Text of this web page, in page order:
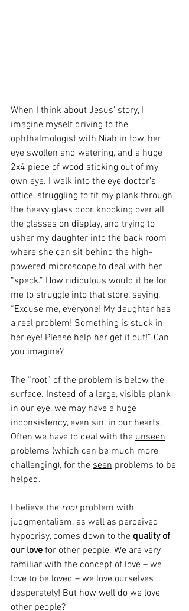
When I think about Jesus’ story, I
imagine myself driving to the
ophthalmologist with Niah in tow, her
eye swollen and watering, and a huge
2x4 piece of wood sticking out of my
own eye. I walk into the eye doctor’s
office, struggling to fit my plank through
the heavy glass door, knocking over all
the glasses on display, and trying to
usher my daughter into the back room
where she can sit behind the high-
powered microscope to deal with her
“speck.” How ridiculous would it be for
me to struggle into that store, saying,
“Excuse me, everyone! My daughter has
a real problem! Something is stuck in
her eye! Please help her get it out!” Can
you imagine?
The “root” of the problem is below the
surface. Instead of a large, visible plank
in our eye, we may have a huge
inconsistency, even sin, in our hearts.
Often we have to deal with the unseen
problems (which can be much more
challenging), for the seen problems to be
helped.
I believe the root problem with
judgmentalism, as well as perceived
hypocrisy, comes down to the quality of
our love for other people. We are very
familiar with the concept of love – we
love to be loved – we love ourselves
desperately! But how well do we love
other people?